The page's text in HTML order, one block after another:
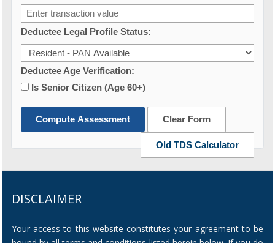
Deductee Legal Profile Status:
Deductee Age Verification:
Is Senior Citizen (Age 60+)
Compute Assessment Clear Form
Old TDS Calculator
DISCLAIMER
Your access to this website constitutes your agreement to be